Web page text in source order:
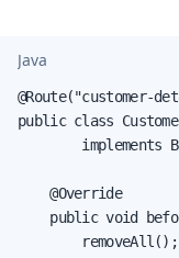
Java
@Route("customer-
public class
implements
    @Override
public void
        removeAll();